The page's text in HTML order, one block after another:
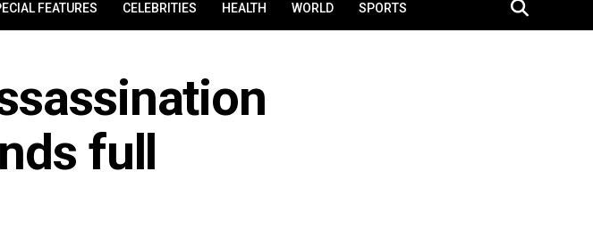
FEATURES CELEBRITIES HEALTH WORLD SPORTS
full